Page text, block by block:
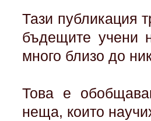
Тази публикация
бъдещите учени
много близо до
Това е
неща, които